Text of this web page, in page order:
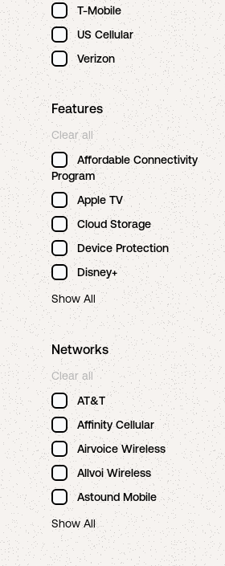
T-Mobile
US Cellular
Verizon
Features
Clear all
Affordable Connectivity
Program
Apple TV
Cloud Storage
Device Protection
Disney+
Show All
Networks
Clear all
AT&T
Affinity Cellular
Airvoice Wireless
Allvoi Wireless
Astound Mobile
Show All